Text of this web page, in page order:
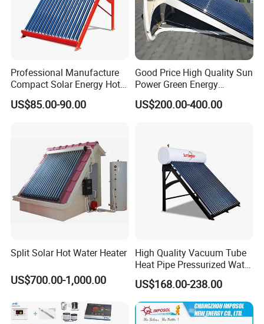
Professional Manufacture
Compact Solar Energy Hot
Water Heater
US$85.00-90.00
Good Price High Quality Sun
Power Green Energy
Preheated 300L Evacuated
Tube Solar Water Heater
US$200.00-400.00
Split Solar Hot Water Heater
US$700.00-1,000.00
High Quality Vacuum Tube
Heat Pipe Pressurized Water
Sun Power Solar Heater
US$168.00-238.00